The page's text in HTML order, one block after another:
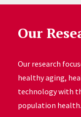
Our
Our research
healthy aging,
technology with
population health.